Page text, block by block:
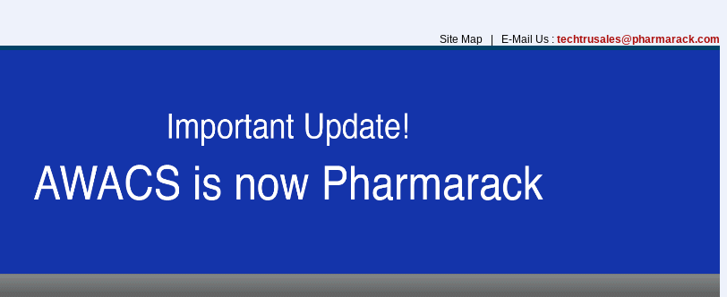
Site Map | E-Mail Us : techtrusales@pharmarack.com